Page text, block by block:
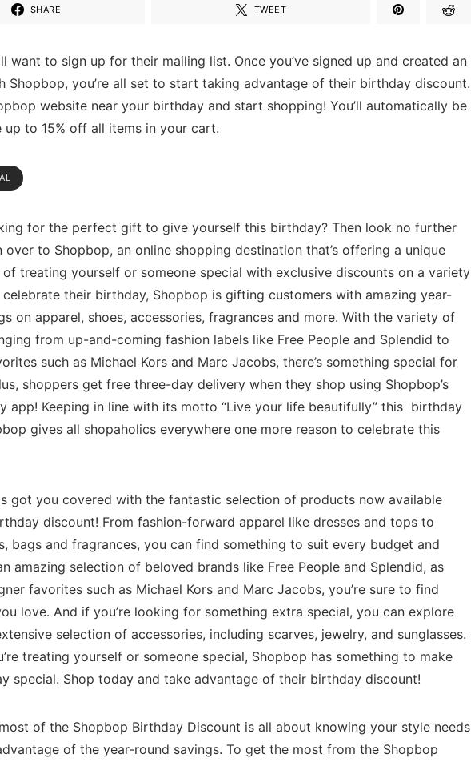
SHARE TWEET
want to sign up for their mailing list. Once you’ve signed up and created an
Shopbop, you’re all set to start taking advantage of their birthday discount.
website near your birthday and start shopping! You’ll automatically be
up to 15% off all items in your cart.
for the perfect gift to give yourself this birthday? Then look no further
over to Shopbop, an online shopping destination that’s offering a unique
treating yourself or someone special with exclusive discounts on a variety
their birthday, Shopbop is gifting customers with amazing year-
on apparel, shoes, accessories, fragrances and more. With the variety of
from up-and-coming fashion labels like Free People and Splendid to
such as Michael Kors and Marc Jacobs, there’s something special for
shoppers get free three-day delivery when they shop using Shopbop’s
app! Keeping in line with its motto “Live your life beautifully” this birthday
gives all shopaholics everywhere one more reason to celebrate this
got you covered with the fantastic selection of products now available
discount! From fashion-forward apparel like dresses and tops to
bags and fragrances, you can find something to suit every budget and
amazing selection of beloved brands like Free People and Splendid, as
favorites such as Michael Kors and Marc Jacobs, you’re sure to find
love. And if you’re looking for something extra special, you can explore
selection of accessories, including scarves, jewelry, and sunglasses.
treating yourself or someone special, Shopbop has something to make
special. Shop today and take advantage of their birthday discount!
of the Shopbop Birthday Discount is all about knowing your style needs
of the year-round savings. To get the most from the Shopbop